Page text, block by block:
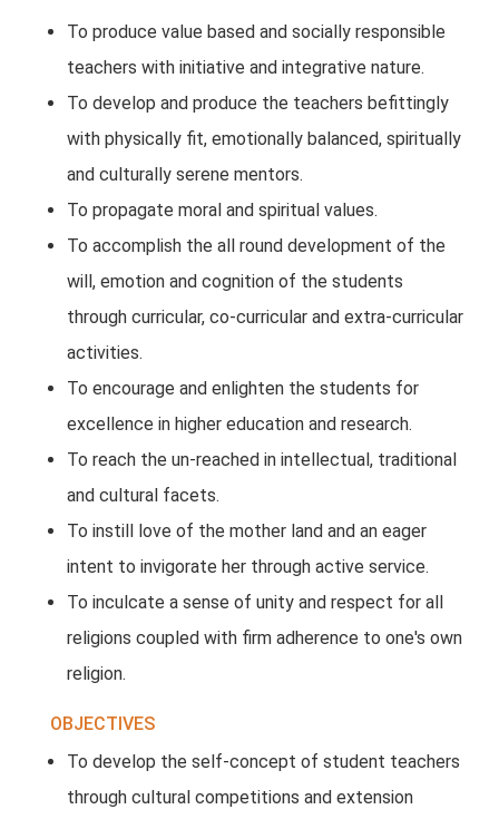
To produce value based and socially responsible
teachers with initiative and integrative nature.
To develop and produce the teachers befittingly
with physically fit, emotionally balanced, spiritually
and culturally serene mentors.
To propagate moral and spiritual values.
To accomplish the all round development of the
will, emotion and cognition of the students
through curricular, co-curricular and extra-curricular
activities.
To encourage and enlighten the students for
excellence in higher education and research.
To reach the un-reached in intellectual, traditional
and cultural facets.
To instill love of the mother land and an eager
intent to invigorate her through active service.
To inculcate a sense of unity and respect for all
religions coupled with firm adherence to one's own
religion.
OBJECTIVES
To develop the self-concept of student teachers
through cultural competitions and extension